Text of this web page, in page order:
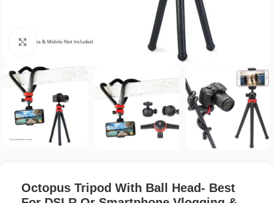
Click to enlarge
Octopus Tripod With Ball Head- Best